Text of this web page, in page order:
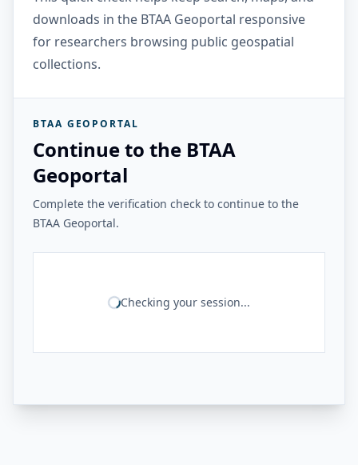
downloads in the BTAA Geoportal responsive
for researchers browsing public geospatial
collections.
BTAA GEOPORTAL
Continue to the BTAA
Geoportal
Complete the verification check to continue to the
BTAA Geoportal.
Checking your session...